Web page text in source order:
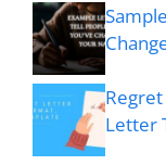
Letter